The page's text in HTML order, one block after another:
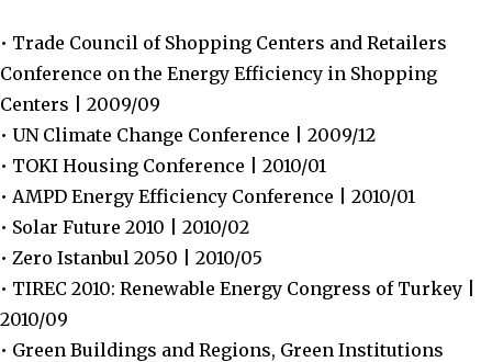
• Trade Council of Shopping Centers and Retailers
Conference on the Energy Efficiency in Shopping
Centers | 2009/09
• UN Climate Change Conference | 2009/12
• TOKI Housing Conference | 2010/01
• AMPD Energy Efficiency Conference | 2010/01
• Solar Future 2010 | 2010/02
• Zero Istanbul 2050 | 2010/05
• TIREC 2010: Renewable Energy Congress of Turkey |
2010/09
• Green Buildings and Regions, Green Institutions